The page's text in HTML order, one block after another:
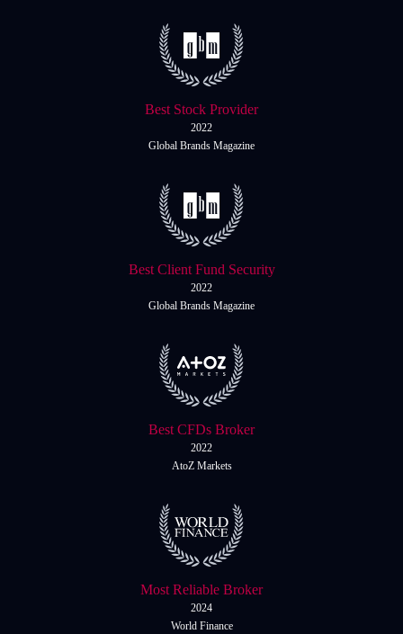
Best Stock Provider
2022
Global Brands Magazine
Best Client Fund Security
2022
Global Brands Magazine
Best CFDs Broker
2022
AtoZ Markets
Most Reliable Broker
2024
World Finance